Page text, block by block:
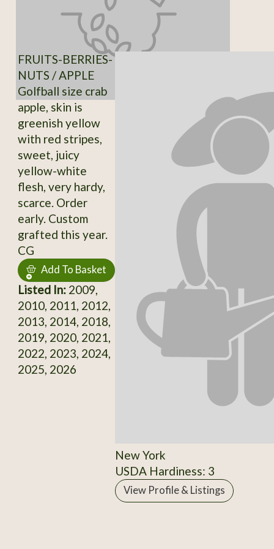
FRUITS-BERRIES-
NUTS / APPLE
Golfball size crab
apple, skin is
greenish yellow
with red stripes,
sweet, juicy
yellow-white
flesh, very hardy,
scarce. Order
early. Custom
grafted this year.
CG
Add To Basket
Listed In:2009,
2010, 2011, 2012,
2013, 2014, 2018,
2019, 2020, 2021,
2022, 2023, 2024,
2025, 2026
New York
USDA Hardiness: 3
View Profile & Listings